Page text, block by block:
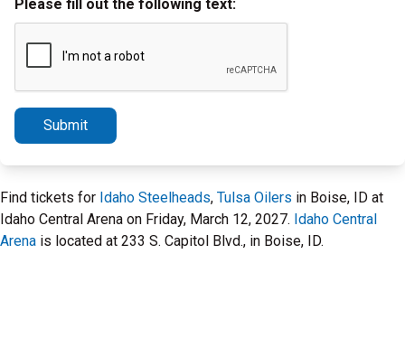
Please fill out the following text:
Submit
Find tickets for Idaho Steelheads, Tulsa Oilers in Boise, ID at
Idaho Central Arena on Friday, March 12, 2027. Idaho Central
Arena is located at 233 S. Capitol Blvd., in Boise, ID.